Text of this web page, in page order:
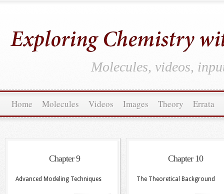
Molecules, videos,
Home Molecules Videos Images Theory Errata
Chapter 9
Advanced Modeling Techniques
Chapter 10
The Theoretical Background